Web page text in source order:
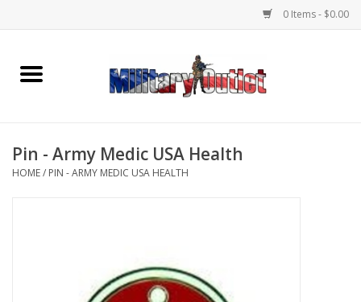
0 Items - $0.00
Home
Memorabilia
Pin - Army Medic USA Health
HOME/ PIN - ARMY MEDIC USA HEALTH